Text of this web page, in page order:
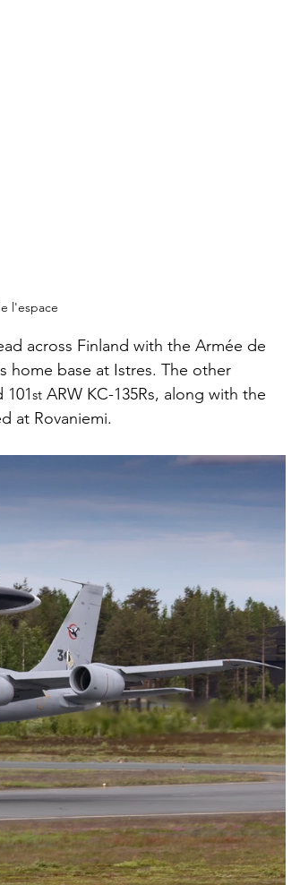
l'espace
across Finland with the Armée de
home base at Istres. The other
st ARW KC-135Rs, along with the
at Rovaniemi.